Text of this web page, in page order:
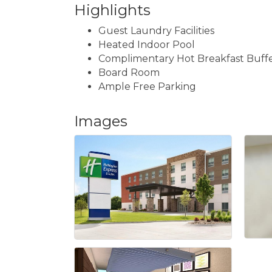
Highlights
Guest Laundry Facilities
Heated Indoor Pool
Complimentary Hot Breakfast
Board Room
Ample Free Parking
Images